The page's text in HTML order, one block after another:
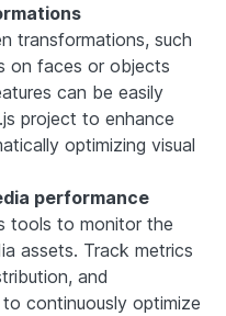
transformations, such
on faces or objects
can be easily
project to enhance
optimizing visual
performance
tools to monitor the
assets. Track metrics
and
continuously optimize